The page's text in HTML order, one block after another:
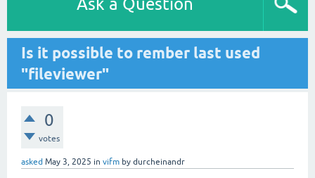
Ask a Question
Is it possible to rember last used
"fileviewer"
0
votes
asked May 3, 2025 in vifm by durcheinandr